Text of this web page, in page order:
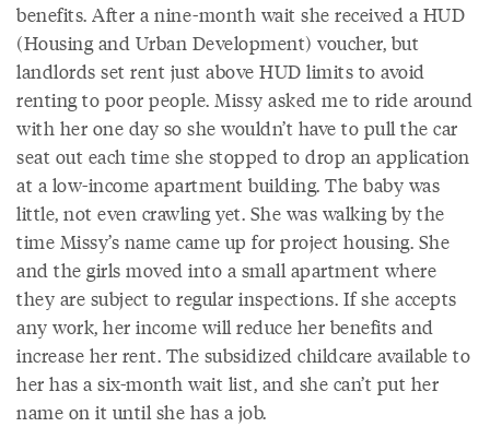
benefits. After a nine-month wait she received a HUD
(Housing and Urban Development) voucher, but
landlords set rent just above HUD limits to avoid
renting to poor people. Missy asked me to ride around
with her one day so she wouldn’t have to pull the car
seat out each time she stopped to drop an application
at a low-income apartment building. The baby was
little, not even crawling yet. She was walking by the
time Missy’s name came up for project housing. She
and the girls moved into a small apartment where
they are subject to regular inspections. If she accepts
any work, her income will reduce her benefits and
increase her rent. The subsidized childcare available to
her has a six-month wait list, and she can’t put her
name on it until she has a job.